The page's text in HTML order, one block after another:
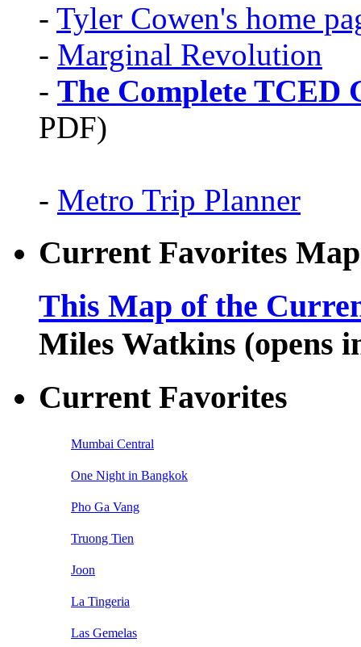
- Tyler Cowen's home
- Marginal Revolution
- The Complete TCED
PDF)
- Metro Trip Planner
Current Favorites Map
This Map of the
Miles Watkins (opens
Current Favorites
Mumbai Central
One Night in Bangkok
Pho Ga Vang
Truong Tien
Joon
La Tingeria
Las Gemelas